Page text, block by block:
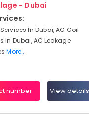
- Dubai
In Dubai, AC Coil
In Dubai, AC Leakage
More..
number View details